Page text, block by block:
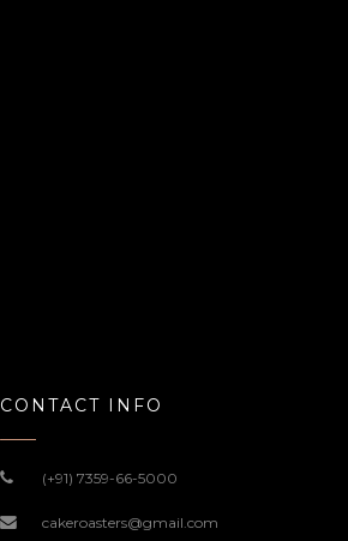
CONTACT INFO
(+91) 7359-66-5000
cakeroasters@gmail.com